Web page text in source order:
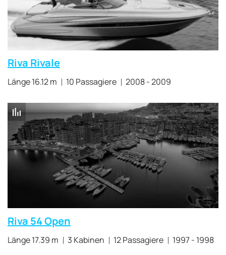
Riva Rivale
Länge 16.12 m 10 Passagiere 2008 - 2009
Riva 54 Open
Länge 17.39 m 3 Kabinen 12 Passagiere 1997 - 1998